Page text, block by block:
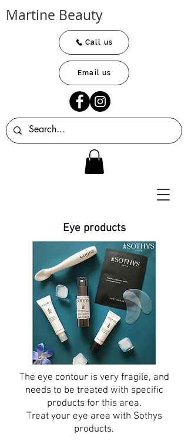
Martine Beauty
Call us
Email us
Eye products
The eye contour is very fragile, and
needs to be treated with specific
products for this area.
Treat your eye area with Sothys
products.